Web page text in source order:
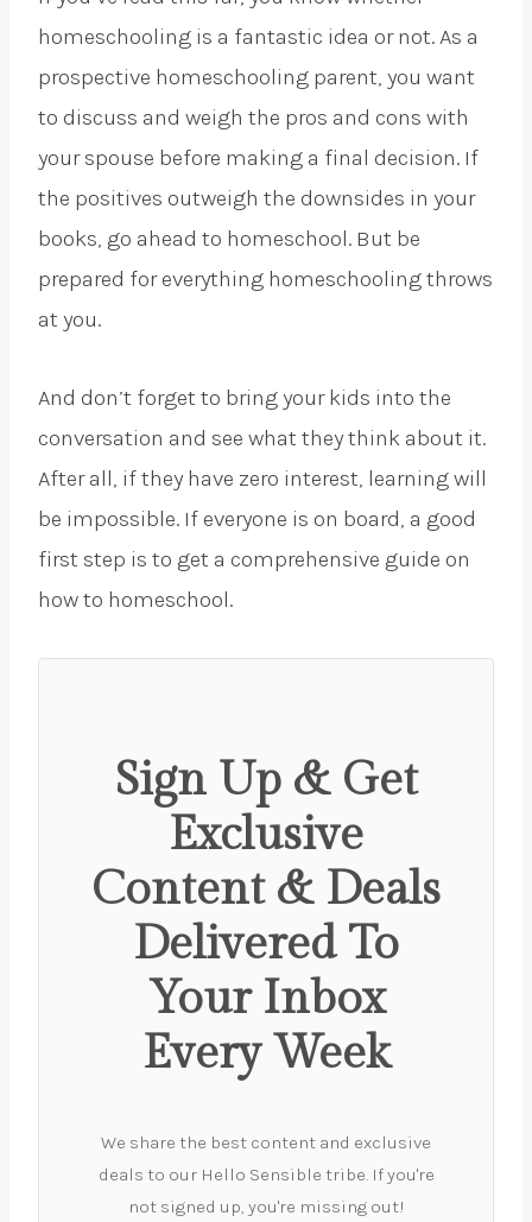
homeschooling is a fantastic idea or not. As a
prospective homeschooling parent, you want
to discuss and weigh the pros and cons with
your spouse before making a final decision. If
the positives outweigh the downsides in your
books, go ahead to homeschool. But be
prepared for everything homeschooling throws
at you.
And don’t forget to bring your kids into the
conversation and see what they think about it.
After all, if they have zero interest, learning will
be impossible. If everyone is on board, a good
first step is to get a comprehensive guide on
how to homeschool.
Sign Up & Get
Exclusive
Content & Deals
Delivered To
Your Inbox
Every Week
We share the best content and exclusive
deals to our Hello Sensible tribe. If you're
not signed up, you're missing out!